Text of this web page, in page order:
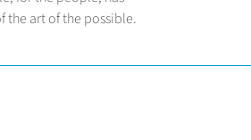
art of the possible.